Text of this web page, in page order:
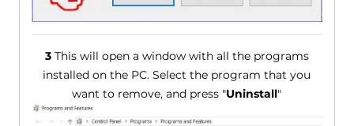
3This will open a window with all the programs
installed on the PC. Select the program that you
want to remove, and press "Uninstall"